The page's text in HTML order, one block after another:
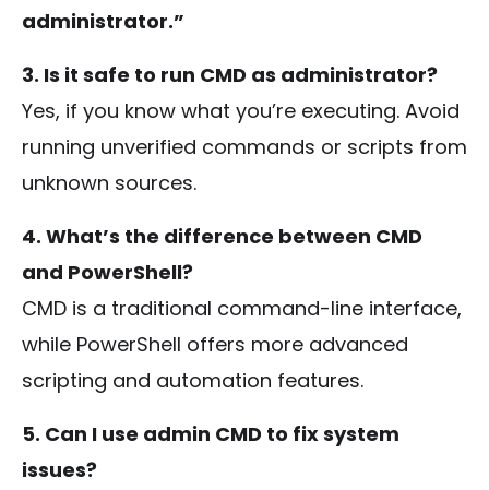
administrator.”
3. Is it safe to run CMD as administrator?
Yes, if you know what you’re executing. Avoid
running unverified commands or scripts from
unknown sources.
4. What’s the difference between CMD
and PowerShell?
CMD is a traditional command-line interface,
while PowerShell offers more advanced
scripting and automation features.
5. Can I use admin CMD to fix system
issues?